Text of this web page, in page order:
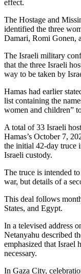
effect.
The Hostage and
identified the three
Damari, Romi Gonen,
The Israeli military
that the three Israeli
way to be taken by
Hamas had earlier
list containing the
women and children”
A total of 33 Israeli
Hamas’s October 7,
the initial 42-day truce
Israeli custody.
The truce is intended
war, but details of a
This deal follows
States, and Egypt.
In a televised address
Netanyahu described
emphasized that Israel
necessary.
In Gaza City,